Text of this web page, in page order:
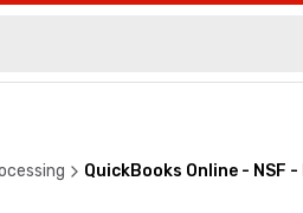
QuickBooks Online - NSF